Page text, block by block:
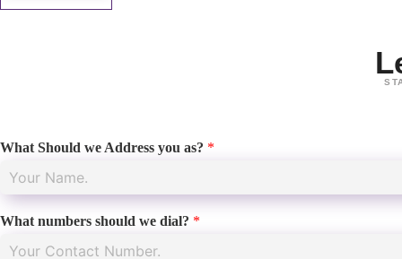
What Should we Address you as? *
What numbers should we dial? *